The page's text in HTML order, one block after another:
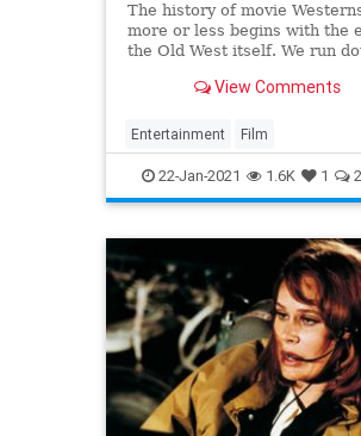
The history of movie
more or less begins with the
the Old West itself. We run
from The Searchers to True
View Comments
Entertainment Film
GreatestFilms Movies Westerns
22-Jan-2021 1.6K 1 2